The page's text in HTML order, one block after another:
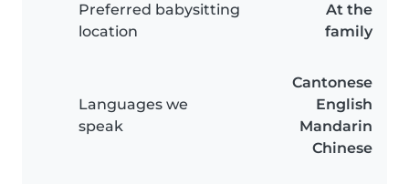
Preferred babysitting
location
At the
family
Languages we
speak
Cantonese
English
Mandarin
Chinese